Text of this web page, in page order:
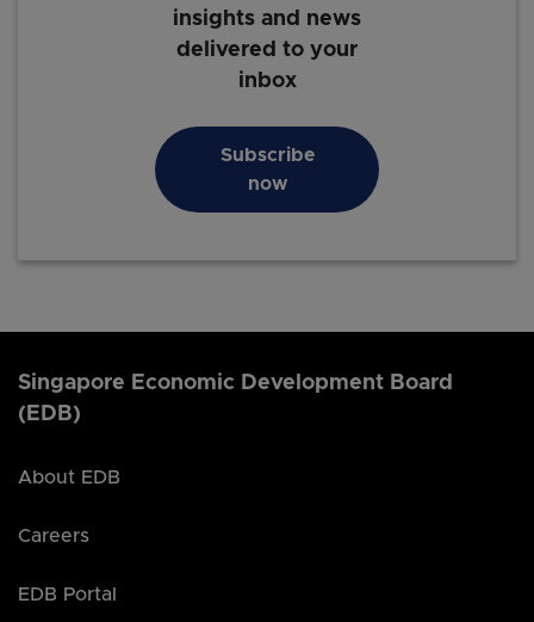
insights and news
delivered to your
inbox
Subscribe
now
Singapore Economic Development Board
(EDB)
About EDB
Careers
EDB Portal